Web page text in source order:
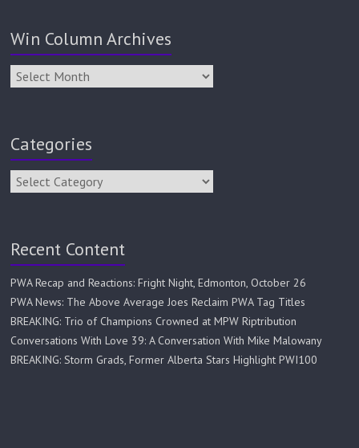
Win Column Archives
Categories
Recent Content
PWA Recap and Reactions: Fright Night, Edmonton, October 26
PWA News: The Above Average Joes Reclaim PWA Tag Titles
BREAKING: Trio of Champions Crowned at MPW Riptribution
Conversations With Love 39: A Conversation With Mike Malowany
BREAKING: Storm Grads, Former Alberta Stars Highlight PWI100